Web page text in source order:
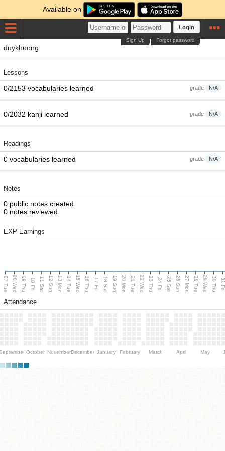
Available on
Login
Forgot password
Sign Up
duykhuong
Lessons
grade N/A
0/2153 vocabularies learned
grade N/A
0/2032 kanji learned
Readings
grade N/A
0 vocabularies learned
Notes
0 public notes created
0 notes reviewed
EXP Earnings
07 Tue 08 Wed 09 Thu 10 Fri 11 Sat 12 Sun 13 Mon 14 Tue 15 Wed 16 Thu 17 Fri 18 Sat 19 Sun 20 Mon 21 Tue 22 Wed 23 Thu 24 Fri 25 Sat 26 Sun 27 Mon 28 Tue 29 Wed 30 Thu
Attendance
October NovemberDecember January February March April May